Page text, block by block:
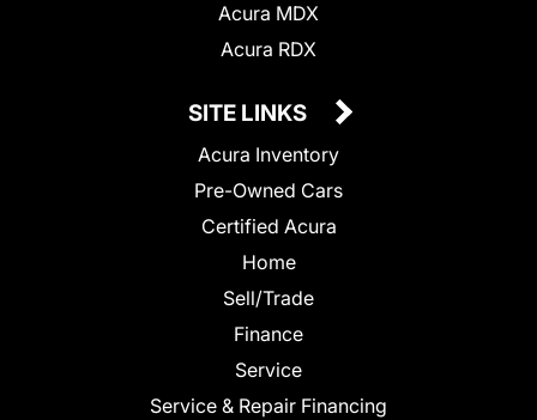
Acura MDX
Acura RDX
SITE LINKS
Acura Inventory
Pre-Owned Cars
Certified Acura
Home
Sell/Trade
Finance
Service
Service & Repair Financing